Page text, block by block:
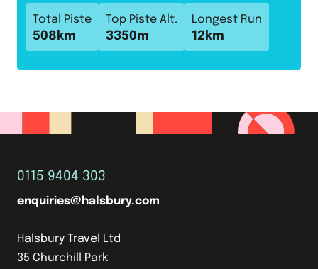
Total Piste
508 km
Top Piste Alt.
3350m
Longest Run
12 km
0115 9404 303
enquiries@halsbury.com
Halsbury Travel Ltd
35 Churchill Park